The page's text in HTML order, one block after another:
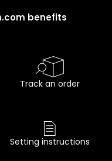
benefits
Track an order
Setting instructions